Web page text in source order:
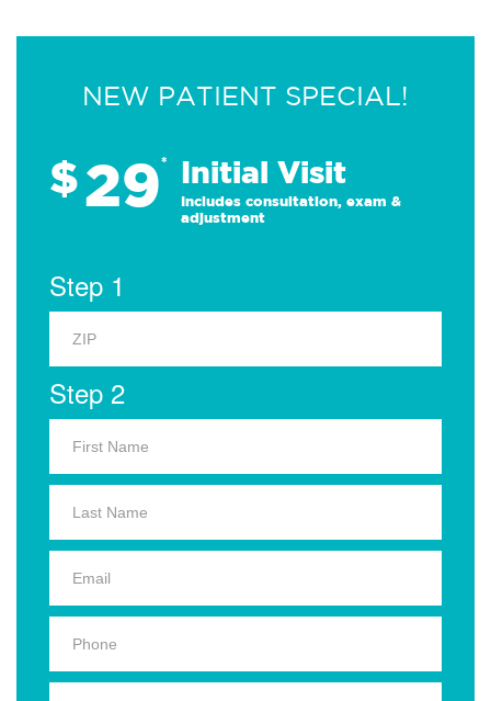
NEW PATIENT SPECIAL!
$29* Initial Visit
Includes consultation, exam &
adjustment
Step 1
Step 2